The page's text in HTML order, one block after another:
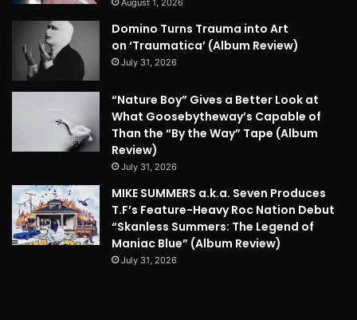
August 1, 2026
Domino Turns Trauma into Art
on ‘Traumatica’ (Album Review)
July 31, 2026
“Nature Boy” Gives a Better Look at
What Goosebytheway’s Capable of
Than the “By the Way” Tape (Album
Review)
July 31, 2026
MIKE SUMMERS a.k.a. Seven Produces
T.F’s Feature-Heavy Roc Nation Debut
“Skanless Summers: The Legend of
Maniac Blue” (Album Review)
July 31, 2026